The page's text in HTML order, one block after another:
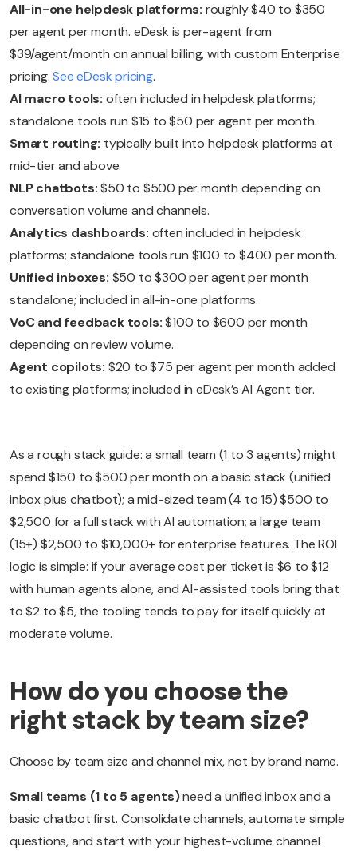
All-in-one helpdesk platforms: roughly $40 to $350
per agent per month. eDesk is per-agent from
$39/agent/month on annual billing, with custom Enterprise
pricing.See eDesk pricing.
AI macro tools: often included in helpdesk platforms;
standalone tools run $15 to $50 per agent per month.
Smart routing: typically built into helpdesk platforms at
mid-tier and above.
NLP chatbots:$50 to $500 per month depending on
conversation volume and channels.
Analytics dashboards: often included in helpdesk
platforms; standalone tools run $100 to $400 per month.
Unified inboxes: $50 to $300 per agent per month
standalone; included in all-in-one platforms.
VoC and feedback tools:$100 to $600 per month
depending on review volume.
Agent copilots: $20 to $75 per agent per month added
to existing platforms; included in eDesk’s AI Agent tier.
As a rough stack guide: a small team (1 to 3 agents) might
spend $150 to $500 per month on a basic stack (unified
inbox plus chatbot); a mid-sized team (4 to 15) $500 to
$2,500 for a full stack with AI automation; a large team
(15+) $2,500 to $10,000+ for enterprise features. The ROI
logic is simple: if your average cost per ticket is $6 to $12
with human agents alone, and AI-assisted tools bring that
to $2 to $5, the tooling tends to pay for itself quickly at
moderate volume.
How do you choose the
right stack by team size?
Choose by team size and channel mix, not by brand name.
Small teams (1 to 5 agents)need a unified inbox and a
basic chatbot first. Consolidate channels, automate simple
questions, and start with your highest-volume channel